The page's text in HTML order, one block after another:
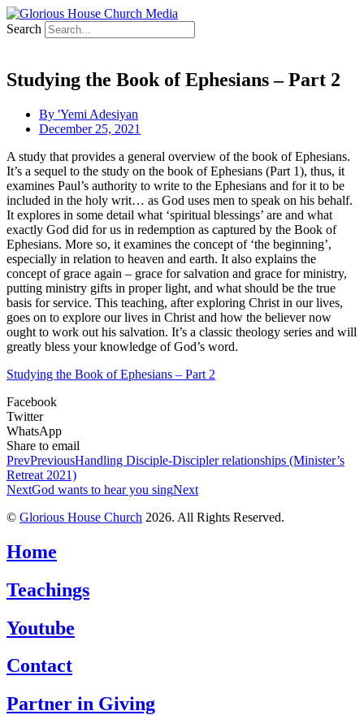
Search
Studying the Book of Ephesians – Part 2
By 'Yemi Adesiyan
December 25, 2021
A study that provides a general overview of the book of Ephesians.
It’s a sequel to the study on the book of Ephesians (Part 1), thus, it
examines Paul’s authority to write to the Ephesians and for it to be
included in the holy writ… as God uses men to speak on his behalf.
It explores in some detail what ‘spiritual blessings’ are and what
exactly God did for us in redemption as captured by the Book of
Ephesians. More so, it examines the concept of ‘the beginning’,
especially in relation to heaven and earth. It also explains the
concept of grace again – grace for salvation and grace for ministry,
putting ministry gifts in proper light, and what should be the true
basis for service. This teaching, after exploring Christ in our lives,
goes on to explore our lives in Christ and how the believer now
ought to work out his salvation. It’s a classic theology series and will
greatly bless your knowledge of God’s word.
Studying the Book of Ephesians – Part 2
Facebook
Twitter
WhatsApp
Share to email
PrevPreviousHandling Disciple-Discipler relationships (Minister’s
Retreat 2021)
NextGod wants to hear you singNext
© Glorious House Church 2026. All Rights Reserved.
Home
Teachings
Youtube
Contact
Partner in Giving